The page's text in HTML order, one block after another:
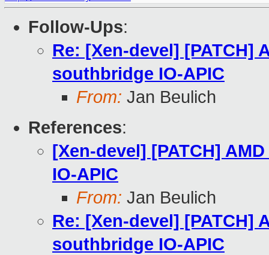
Follow-Ups:
Re: [Xen-devel] [PATCH]
southbridge IO-APIC
From: Jan Beulich
References:
[Xen-devel] [PATCH]
IO-APIC
From: Jan Beulich
Re: [Xen-devel] [PATCH]
southbridge IO-APIC